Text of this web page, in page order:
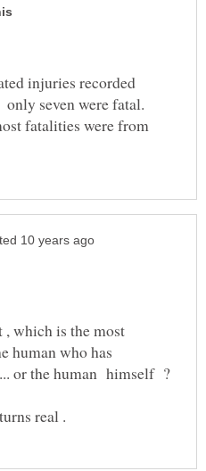
injuries recorded
seven were fatal.
fatalities were from
which is the most
human who has